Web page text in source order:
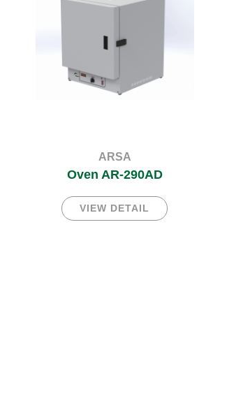
ARSA
Oven AR-290AD
VIEW DETAIL